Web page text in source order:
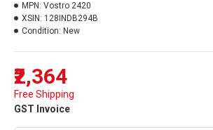
₹2,364
Free Shipping
GST Invoice
MPN: Vostro 2420
XSIN: 128INDB294B
Condition: New